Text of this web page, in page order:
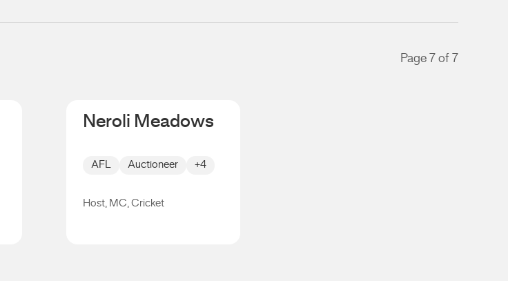
Page 7 of 7
Neroli Meadows
AFL Auctioneer +4
Host, MC, Cricket